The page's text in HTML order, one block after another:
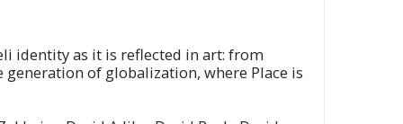
identity as it is reflected in art: from
of globalization, where Place is